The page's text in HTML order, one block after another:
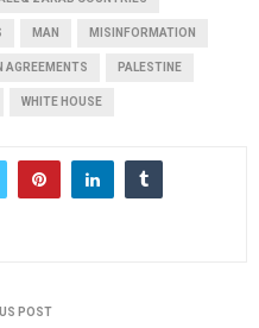
MAN MISINFORMATION
AGREEMENTS PALESTINE
WHITE HOUSE
POST